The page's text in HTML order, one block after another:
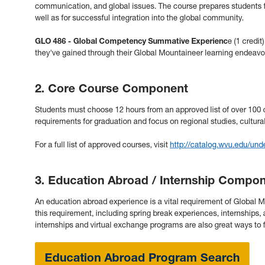
communication, and global issues. The course prepares
well as for successful integration into the global community.
GLO 486 - Global Competency Summative Experience (1
they've gained through their Global Mountaineer learning
2. Core Course Component
Students must choose 12 hours from an approved list of over
requirements for graduation and focus on regional studies,
For a full list of approved courses, visit http://catalog.wvu.edu/
3. Education Abroad / Internship
An education abroad experience is a vital requirement of Global
this requirement, including spring break experiences,
internships and virtual exchange programs are also great ways
Education Abroad Program Search